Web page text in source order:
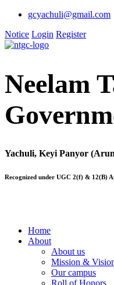
gcyachuli@gmail.com
Notice Login Register
Neelam
Yachuli, Keyi Panyor
Recognized under UGC 2(f) & 12(B)
Home
About
About us
Mission &
Our campus
Roll of Honors